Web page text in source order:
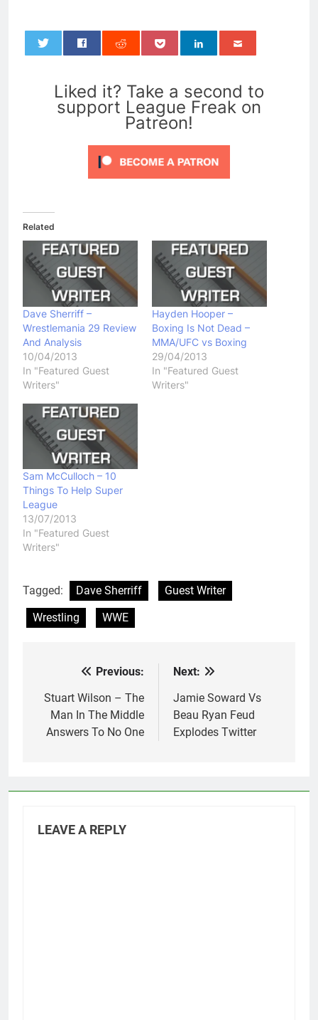
Liked it? Take a second to
support League Freak on
Patreon!
Related
Dave Sherriff –
Wrestlemania 29 Review
And Analysis
10/04/2013
In "Featured Guest
Writers"
Hayden Hooper –
Boxing Is Not Dead –
MMA/UFC vs Boxing
29/04/2013
In "Featured Guest
Writers"
Sam McCulloch – 10
Things To Help Super
League
13/07/2013
In "Featured Guest
Writers"
Tagged: Dave Sherriff
Guest Writer
Wrestling
WWE
navigation
Previous:
Stuart Wilson – The
Man In The Middle
Answers To No One
Next:
Jamie Soward Vs
Beau Ryan Feud
Explodes Twitter
LEAVE A REPLY